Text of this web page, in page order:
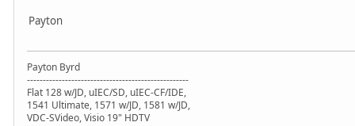
Payton
Payton Byrd
---------------------------------------------------
Flat 128 w/JD, uIEC/SD, uIEC-CF/IDE,
1541 Ultimate, 1571 w/JD, 1581 w/JD,
VDC-SVideo, Visio 19" HDTV